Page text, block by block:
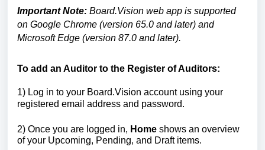
Important Note: Board.Vision web app is supported
on Google Chrome (version 65.0 and later) and
Microsoft Edge (version 87.0 and later).
To add an Auditor to the Register of Auditors:
1) Log in to your Board.Vision account using your
registered email address and password.
2) Once you are logged in, Home shows an overview
of your Upcoming, Pending, and Draft items.